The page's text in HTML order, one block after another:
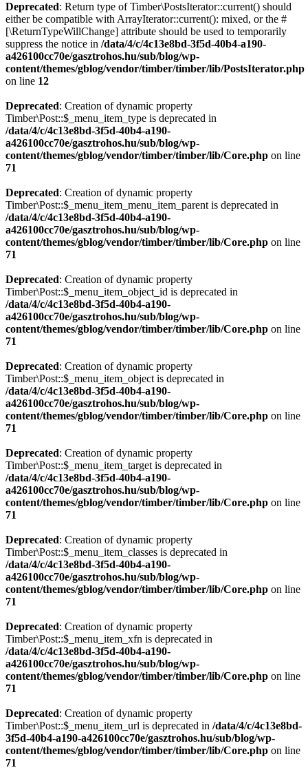
Deprecated: Return type of Timber\PostsIterator::current() should
either be compatible with ArrayIterator::current(): mixed, or the #
[\ReturnTypeWillChange] attribute should be used to temporarily
suppress the notice in /data/4/c/4c13e8bd-3f5d-40b4-a190-
a426100cc70e/gasztrohos.hu/sub/blog/wp-
content/themes/gblog/vendor/timber/timber/lib/PostsIterator.php
on line 12
Deprecated: Creation of dynamic property
Timber\Post::$_menu_item_type is deprecated in
/data/4/c/4c13e8bd-3f5d-40b4-a190-
a426100cc70e/gasztrohos.hu/sub/blog/wp-
content/themes/gblog/vendor/timber/timber/lib/Core.php on line
71
Deprecated: Creation of dynamic property
Timber\Post::$_menu_item_menu_item_parent is deprecated in
/data/4/c/4c13e8bd-3f5d-40b4-a190-
a426100cc70e/gasztrohos.hu/sub/blog/wp-
content/themes/gblog/vendor/timber/timber/lib/Core.php on line
71
Deprecated: Creation of dynamic property
Timber\Post::$_menu_item_object_id is deprecated in
/data/4/c/4c13e8bd-3f5d-40b4-a190-
a426100cc70e/gasztrohos.hu/sub/blog/wp-
content/themes/gblog/vendor/timber/timber/lib/Core.php on line
71
Deprecated: Creation of dynamic property
Timber\Post::$_menu_item_object is deprecated in
/data/4/c/4c13e8bd-3f5d-40b4-a190-
a426100cc70e/gasztrohos.hu/sub/blog/wp-
content/themes/gblog/vendor/timber/timber/lib/Core.php on line
71
Deprecated: Creation of dynamic property
Timber\Post::$_menu_item_target is deprecated in
/data/4/c/4c13e8bd-3f5d-40b4-a190-
a426100cc70e/gasztrohos.hu/sub/blog/wp-
content/themes/gblog/vendor/timber/timber/lib/Core.php on line
71
Deprecated: Creation of dynamic property
Timber\Post::$_menu_item_classes is deprecated in
/data/4/c/4c13e8bd-3f5d-40b4-a190-
a426100cc70e/gasztrohos.hu/sub/blog/wp-
content/themes/gblog/vendor/timber/timber/lib/Core.php on line
71
Deprecated: Creation of dynamic property
Timber\Post::$_menu_item_xfn is deprecated in
/data/4/c/4c13e8bd-3f5d-40b4-a190-
a426100cc70e/gasztrohos.hu/sub/blog/wp-
content/themes/gblog/vendor/timber/timber/lib/Core.php on line
71
Deprecated: Creation of dynamic property
Timber\Post::$_menu_item_url is deprecated in /data/4/c/4c13e8bd-
3f5d-40b4-a190-a426100cc70e/gasztrohos.hu/sub/blog/wp-
content/themes/gblog/vendor/timber/timber/lib/Core.php on line
71